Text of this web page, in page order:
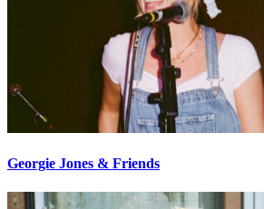
Georgie Jones & Friends